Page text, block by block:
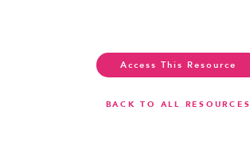
Access This Resource
BACK TO ALL RESOURCES